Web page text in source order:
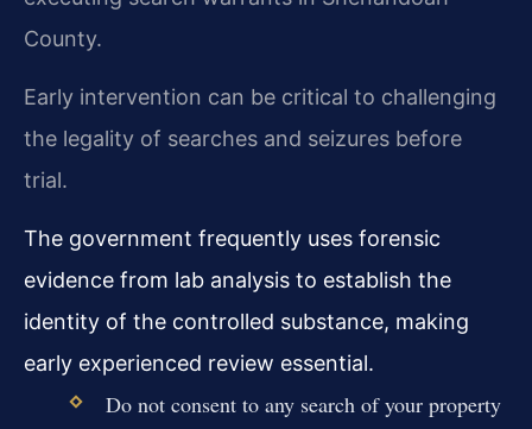
County.
Early intervention can be critical to challenging
the legality of searches and seizures before
trial.
The government frequently uses forensic
evidence from lab analysis to establish the
identity of the controlled substance, making
early experienced review essential.
Do not consent to any search of your property